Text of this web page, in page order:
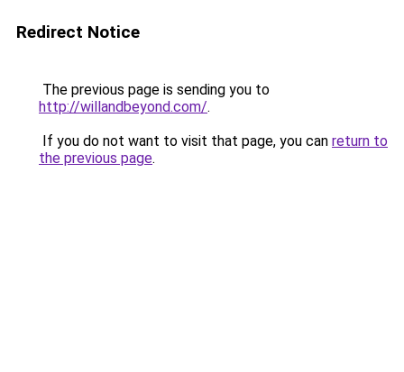
Redirect Notice
The previous page is sending you to
http://willandbeyond.com/.
If you do not want to visit that page, you can return to
the previous page.